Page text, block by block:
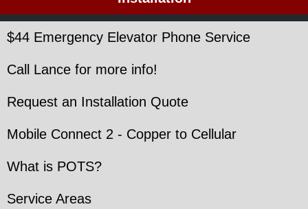
$44 Emergency Elevator Phone Service
Call Lance for more info!
Request an Installation Quote
Mobile Connect 2 - Copper to Cellular
What is POTS?
Service Areas